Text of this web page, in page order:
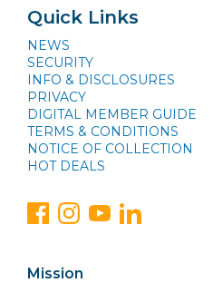
Quick Links
NEWS
SECURITY
INFO & DISCLOSURES
PRIVACY
DIGITAL MEMBER GUIDE
TERMS & CONDITIONS
NOTICE OF COLLECTION
HOT DEALS
Mission